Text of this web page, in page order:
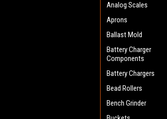
Analog Scales
Aprons
Ballast Mold
Battery Charger
Components
Battery Chargers
Bead Rollers
Bench Grinder